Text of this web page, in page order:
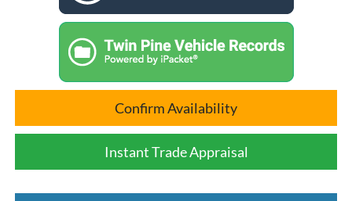
Confirm Availability
Instant Trade Appraisal